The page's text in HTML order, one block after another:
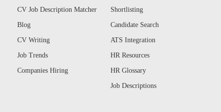
CV Job Description Matcher
Blog
CV Writing
Job Trends
Companies Hiring
Shortlisting
Candidate Search
ATS Integration
HR Resources
HR Glossary
Job Descriptions